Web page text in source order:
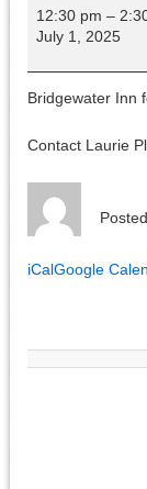
Run
12:30 pm –
July 1, 2025
Bridgewater Inn
Contact Laurie
iCalGoogle